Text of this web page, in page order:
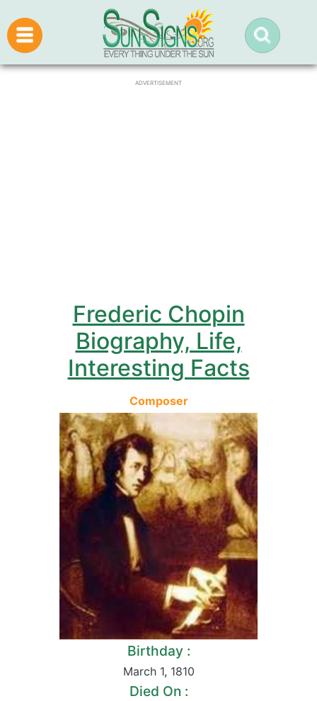
ADVERTISEMENT
Frederic Chopin
Biography, Life,
Interesting Facts
Composer
Birthday :
March 1, 1810
Died On :